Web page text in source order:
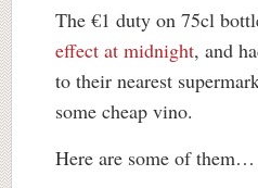
The €1 duty on 75cl
effect at midnight, and
to their nearest
some cheap vino.
Here are some of them…